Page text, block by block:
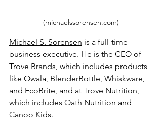
(michaelssorensen.com)
Michael S. Sorensen is a full-time
business executive. He is the CEO of
Trove Brands, which includes products
like Owala, BlenderBottle, Whiskware,
and EcoBrite, and at Trove Nutrition,
which includes Oath Nutrition and
Canoo Kids.